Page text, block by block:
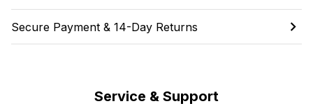
Secure Payment & 14-Day Returns
Service & Support